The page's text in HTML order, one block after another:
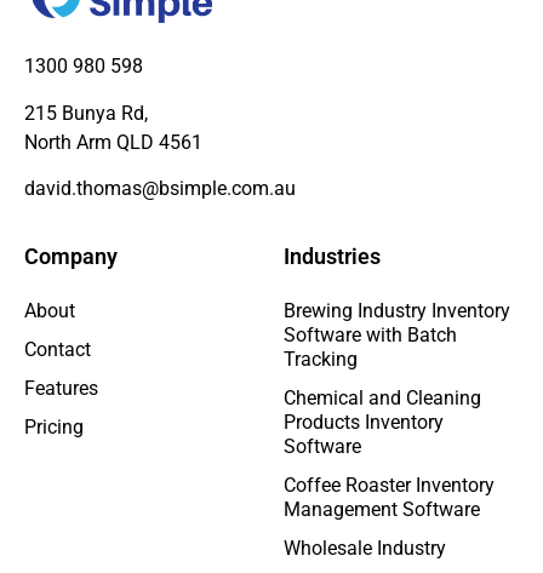
1300 980 598
215 Bunya Rd,
North Arm QLD 4561
david.thomas@bsimple.com.au
Company
About
Contact
Features
Pricing
Industries
Brewing Industry Inventory
Software with Batch
Tracking
Chemical and Cleaning
Products Inventory
Software
Coffee Roaster Inventory
Management Software
Wholesale Industry